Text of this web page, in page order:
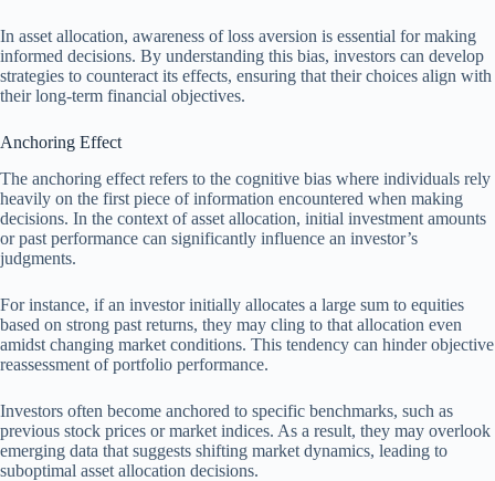
In asset allocation, awareness of loss aversion is essential for making
informed decisions. By understanding this bias, investors can develop
strategies to counteract its effects, ensuring that their choices align with
their long-term financial objectives.
Anchoring Effect
The anchoring effect refers to the cognitive bias where individuals rely
heavily on the first piece of information encountered when making
decisions. In the context of asset allocation, initial investment amounts
or past performance can significantly influence an investor’s
judgments.
For instance, if an investor initially allocates a large sum to equities
based on strong past returns, they may cling to that allocation even
amidst changing market conditions. This tendency can hinder objective
reassessment of portfolio performance.
Investors often become anchored to specific benchmarks, such as
previous stock prices or market indices. As a result, they may overlook
emerging data that suggests shifting market dynamics, leading to
suboptimal asset allocation decisions.